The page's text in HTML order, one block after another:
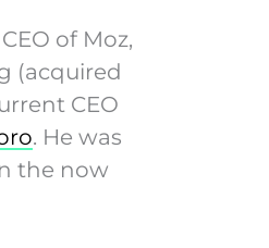
of Moz,
(acquired
CEO
. He was
the now